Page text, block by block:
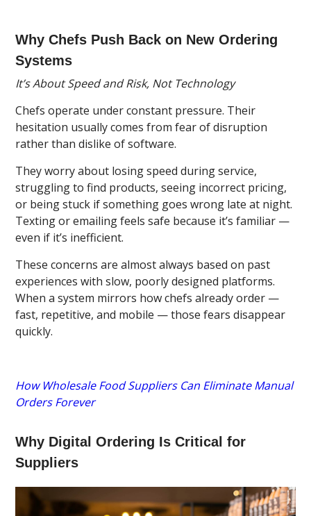
Why Chefs Push Back on New Ordering
Systems
It’s About Speed and Risk, Not Technology
Chefs operate under constant pressure. Their
hesitation usually comes from fear of disruption
rather than dislike of software.
They worry about losing speed during service,
struggling to find products, seeing incorrect pricing,
or being stuck if something goes wrong late at night.
Texting or emailing feels safe because it’s familiar —
even if it’s inefficient.
These concerns are almost always based on past
experiences with slow, poorly designed platforms.
When a system mirrors how chefs already order —
fast, repetitive, and mobile — those fears disappear
quickly.
How Wholesale Food Suppliers Can Eliminate Manual
Orders Forever
Why Digital Ordering Is Critical for
Suppliers